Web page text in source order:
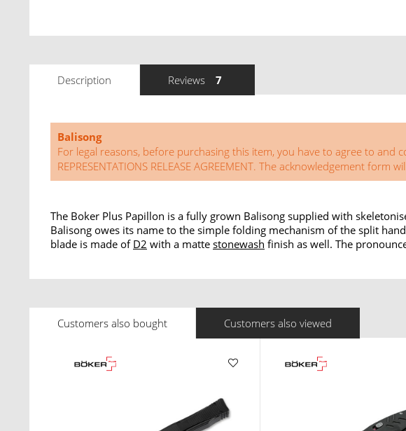
Description Reviews 7
Balisong
For legal reasons, before purchasing this item, you have to agree to and
REPRESENTATIONS RELEASE AGREEMENT. The acknowledgement
The Boker Plus Papillon is a fully grown Balisong supplied with
Balisong owes its name to the simple folding mechanism of the split
blade is made of D2 with a matte stonewash finish as well. The
Customers also bought Customers also viewed